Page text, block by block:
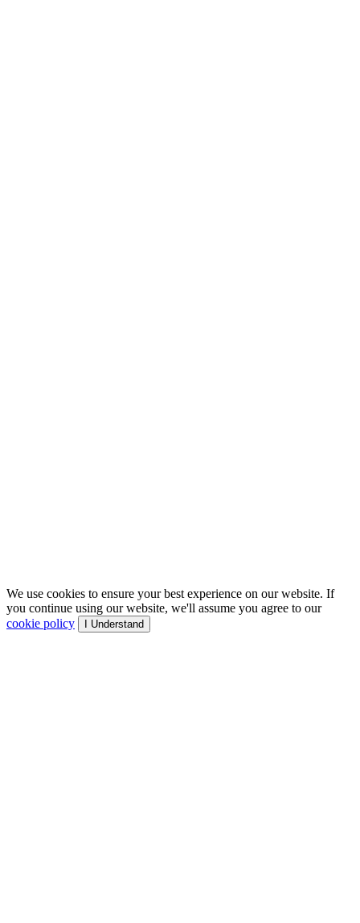
We use cookies to ensure your best experience on our website. If
you continue using our website, we'll assume you agree to our
cookie policy
I Understand